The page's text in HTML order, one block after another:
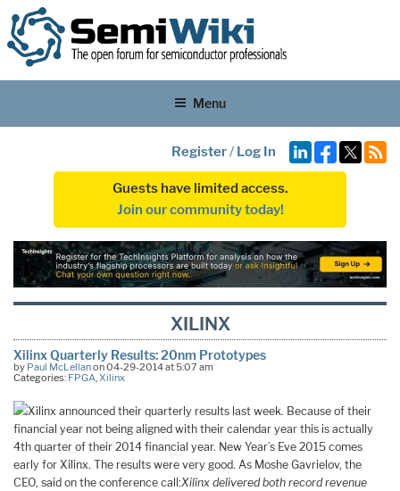
Menu
Register/ Log In
Guests have limited access.
Join our community today!
XILINX
Xilinx Quarterly Results: 20nm Prototypes
by Paul McLellanon 04-29-2014 at 5:07 am
Categories: FPGA,Xilinx
Xilinx announced their quarterly results last week. Because of their
financial year not being aligned with their calendar year this is actually
4th quarter of their 2014 financial year. New Year’s Eve 2015 comes
early for Xilinx. The results were very good. As Moshe Gavrielov, the
CEO, said on the conference call:Xilinx delivered both record revenue